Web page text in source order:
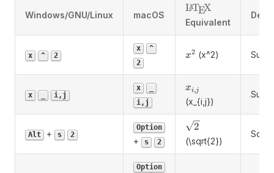
Windows/GNU/Linux macOS
\LaTeX
LATEX
Equivalent
x ^ 2
x
^
2
x^2
x2 (x^2)
x i,j
x
i,j
x_{i,j}
xi,j
(x_{i,j})
Alt + s 2
Option
+ s 2
\sqrt{2}
2
(\sqrt{2})
Option